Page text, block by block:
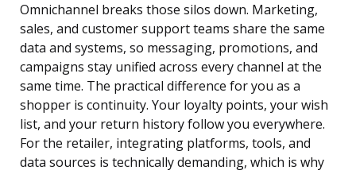
Omnichannel breaks those silos down. Marketing,
sales, and customer support teams share the same
data and systems, so messaging, promotions, and
campaigns stay unified across every channel at the
same time. The practical difference for you as a
shopper is continuity. Your loyalty points, your wish
list, and your return history follow you everywhere.
For the retailer, integrating platforms, tools, and
data sources is technically demanding, which is why